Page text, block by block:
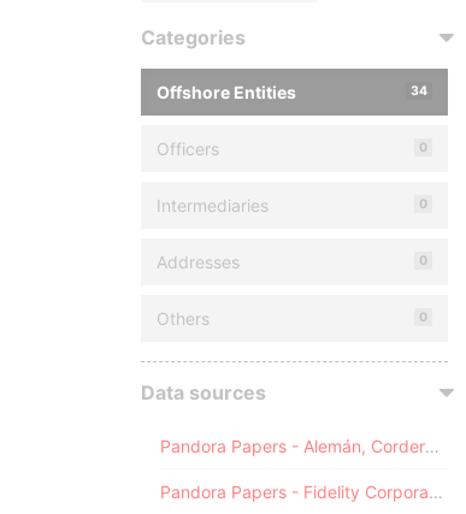
Categories
Offshore Entities 34
Officers 0
Intermediaries 0
Addresses 0
Others 0
Data sources
Pandora Papers - Alemán, Cordero, Galindo & Lee (Alcogal)
Pandora Papers - Fidelity Corporate Services